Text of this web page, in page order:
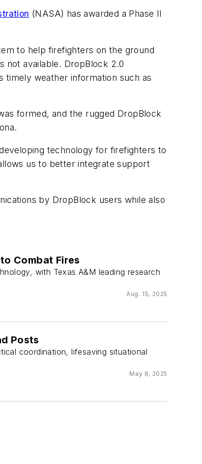
(NASA) has awarded a Phase II
to help firefighters on the ground
not available. DropBlock 2.0
timely weather information such as
formed, and the rugged DropBlock
technology for firefighters to
us to better integrate support
by DropBlock users while also
Combat Fires
with Texas A&M leading research
Aug. 15, 2025
Posts
coordination, lifesaving situational
May 8, 2025